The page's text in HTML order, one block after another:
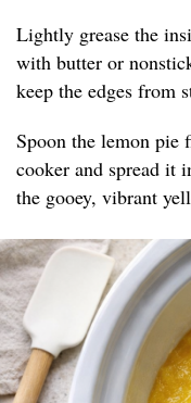
Lightly grease the
with butter or
keep the edges from
Spoon the lemon
cooker and spread it
the gooey, vibrant